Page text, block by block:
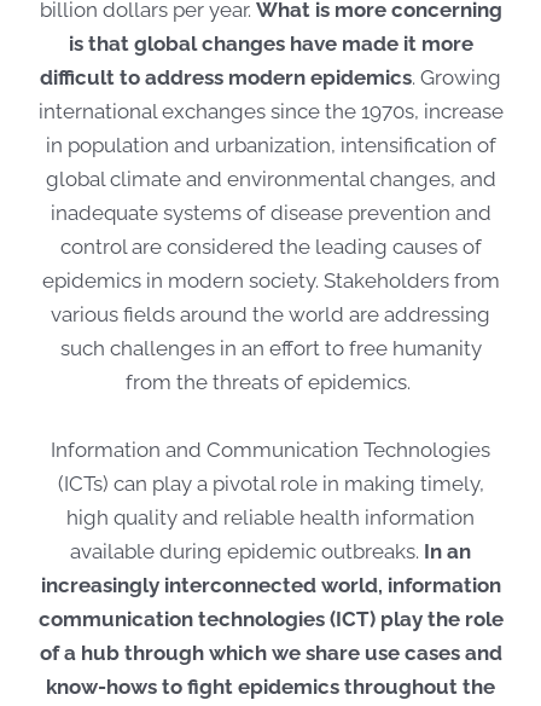
billion dollars per year. What is more concerning
is that global changes have made it more
difficult to address modern epidemics. Growing
international exchanges since the 1970s, increase
in population and urbanization, intensification of
global climate and environmental changes, and
inadequate systems of disease prevention and
control are considered the leading causes of
epidemics in modern society. Stakeholders from
various fields around the world are addressing
such challenges in an effort to free humanity
from the threats of epidemics.
Information and Communication Technologies
(ICTs) can play a pivotal role in making timely,
high quality and reliable health information
available during epidemic outbreaks. In an
increasingly interconnected world, information
communication technologies (ICT) play the role
of a hub through which we share use cases and
know-hows to fight epidemics throughout the